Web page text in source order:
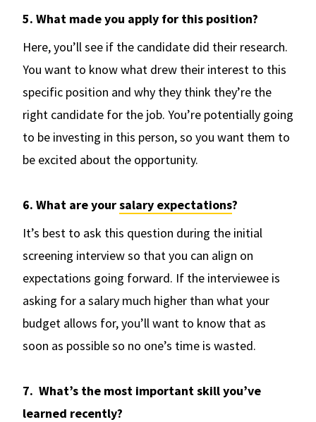
5. What made you apply for this position?
Here, you’ll see if the candidate did their research.
You want to know what drew their interest to this
specific position and why they think they’re the
right candidate for the job. You’re potentially going
to be investing in this person, so you want them to
be excited about the opportunity.
6. What are yoursalary expectations?
It’s best to ask this question during the initial
screening interview so that you can align on
expectations going forward. If the interviewee is
asking for a salary much higher than what your
budget allows for, you’ll want to know that as
soon as possible so no one’s time is wasted.
7. What’s the most important skill you’ve
learned recently?